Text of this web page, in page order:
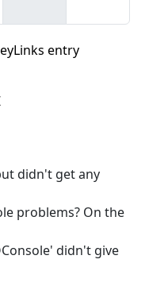
entry
didn't get any
problems? On the
didn't give